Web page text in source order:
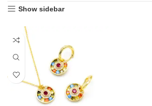
Show sidebar